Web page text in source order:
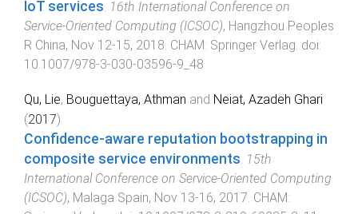
IoT services 16th International Conference on
Service-Oriented Computing (ICSOC), Hangzhou Peoples
R China, Nov 12-15, 2018 CHAM: Springer Verlag . doi:
10.1007/978-3-030-03596-9_48
Qu, Lie, Bouguettaya, Athman and Neiat, Azadeh Ghari
(2017).
Confidence-aware reputation bootstrapping in
composite service environments. 15th
International Conference on Service-Oriented Computing
(ICSOC), Malaga Spain, Nov 13-16, 2017. CHAM: